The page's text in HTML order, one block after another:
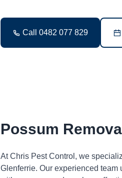
Call 0482 077 829
Possum
At Chris Pest Control, we
Glenferrie. Our experienced